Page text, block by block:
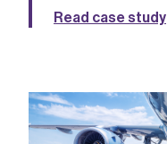
Read case study